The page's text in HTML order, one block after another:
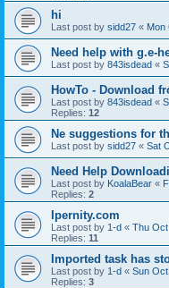
hi
Last post by sidd27 « Mon
Need help with g.e-
Last post by 843isdead «
HowTo - Download
Last post by 843isdead «
Replies: 12
Ne suggestions for
Last post by sidd27 « Sat
Need Help
Last post by KoalaBear «
Replies: 2
Ipernity.com
Last post by 1-d « Thu
Replies: 11
Imported task has
Last post by 1-d « Sun
Replies: 3